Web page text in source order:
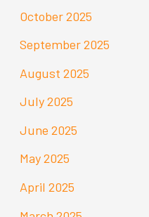
October 2025
September 2025
August 2025
July 2025
June 2025
May 2025
April 2025